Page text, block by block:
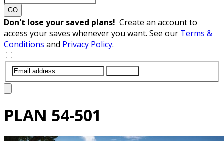
GO
Don't lose your saved plans! Create an account to
access your saves whenever you want. See our Terms &
Conditions and Privacy Policy.
PLAN 54-501